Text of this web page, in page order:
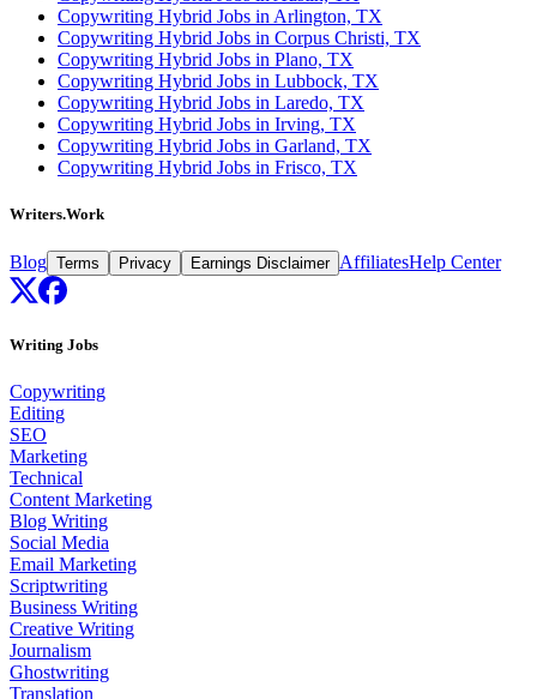
Copywriting Hybrid Jobs in Arlington, TX
Copywriting Hybrid Jobs in Corpus Christi, TX
Copywriting Hybrid Jobs in Plano, TX
Copywriting Hybrid Jobs in Lubbock, TX
Copywriting Hybrid Jobs in Laredo, TX
Copywriting Hybrid Jobs in Irving, TX
Copywriting Hybrid Jobs in Garland, TX
Copywriting Hybrid Jobs in Frisco, TX
Writers.Work
Blog Terms Privacy Earnings Disclaimer AffiliatesHelp Center
Writing Jobs
Copywriting
Editing
SEO
Marketing
Technical
Content Marketing
Blog Writing
Social Media
Email Marketing
Scriptwriting
Business Writing
Creative Writing
Journalism
Ghostwriting
Translation